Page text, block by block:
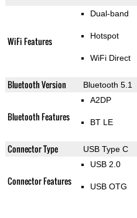
WiFi Features
Dual-band
Hotspot
WiFi Direct
Bluetooth Version Bluetooth 5.1
Bluetooth Features
A2DP
BT LE
Connector Type USB Type C
Connector Features
USB 2.0
USB OTG